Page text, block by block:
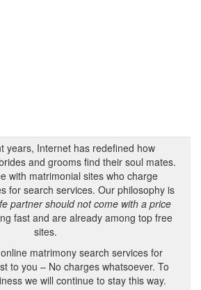
years, Internet has redefined how
and grooms find their soul mates.
with matrimonial sites who charge
for search services. Our philosophy is
partner should not come with a price
fast and are already among top free
sites.
matrimony search services for
to you – No charges whatsoever. To
we will continue to stay this way.